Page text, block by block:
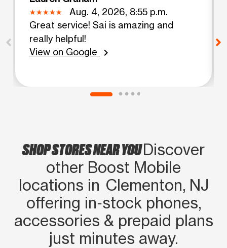
Aug. 4, 2026, 8:55 p.m.
Great service! Sai is amazing and
really helpful!
View on Google
chevron_right
SHOP STORES NEAR YOUDiscover
other Boost Mobile
locations in Clementon, NJ
offering in‑stock phones,
accessories & prepaid plans
just minutes away.